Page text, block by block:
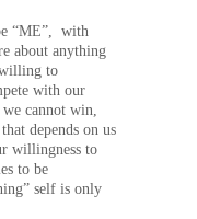
“ME”, with
about anything
willing to
with our
cannot win,
depends on us
willingness to
to be
self is only